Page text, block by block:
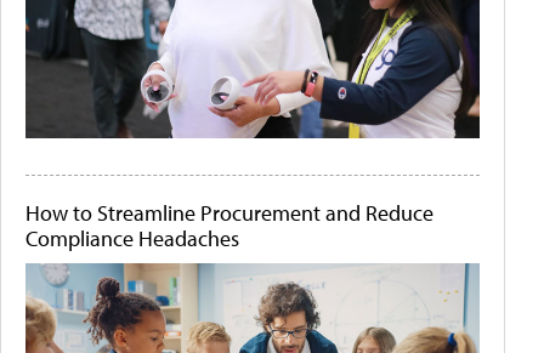
How to Streamline Procurement and Reduce
Compliance Headaches